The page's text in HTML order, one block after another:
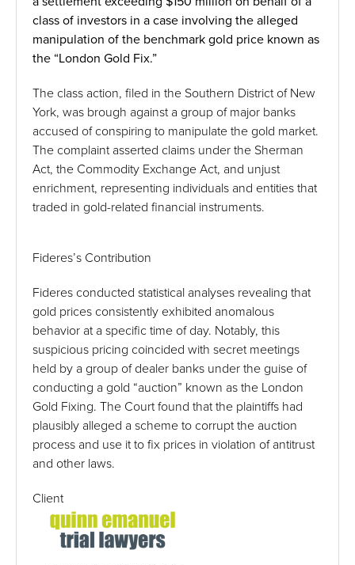
class of investors in a case involving the alleged
manipulation of the benchmark gold price known as
the “London Gold Fix.”
The class action, filed in the Southern District of New
York, was brough against a group of major banks
accused of conspiring to manipulate the gold market.
The complaint asserted claims under the Sherman
Act, the Commodity Exchange Act, and unjust
enrichment, representing individuals and entities that
traded in gold-related financial instruments.
Fideres’s Contribution
Fideres conducted statistical analyses revealing that
gold prices consistently exhibited anomalous
behavior at a specific time of day. Notably, this
suspicious pricing coincided with secret meetings
held by a group of dealer banks under the guise of
conducting a gold “auction” known as the London
Gold Fixing. The Court found that the plaintiffs had
plausibly alleged a scheme to corrupt the auction
process and use it to fix prices in violation of antitrust
and other laws.
Client